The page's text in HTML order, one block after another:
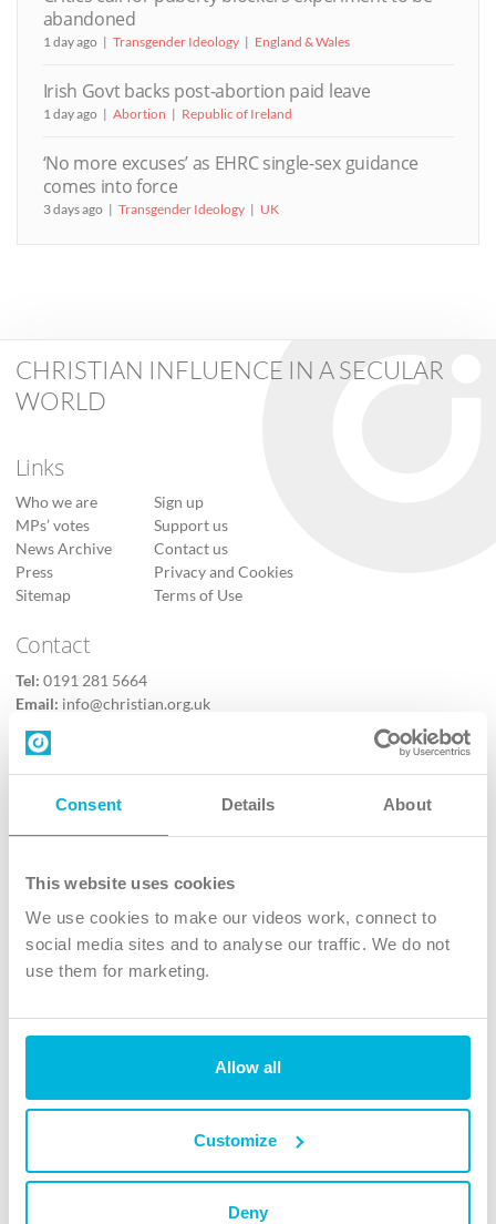
Consent Details About
This website uses cookies
We use cookies to make our videos work, connect to
social media sites and to analyse our traffic. We do not
use them for marketing.
Allow all
Customize
Deny
abandoned
1 day ago Transgender Ideology England & Wales
Irish Govt backs post-abortion paid leave
1 day ago Abortion Republic of Ireland
‘No more excuses’ as EHRC single-sex guidance
comes into force
3 days ago Transgender Ideology UK
CHRISTIAN INFLUENCE IN A SECULAR
WORLD
Links
Who we are
MPs’ votes
News Archive
Press
Sitemap
Sign up
Support us
Contact us
Privacy and Cookies
Terms of Use
Contact
Tel: 0191 281 5664
Email: info@christian.org.uk
Contact us
Follow Us
X
Instagram
TikTok
The Christian Institute, Wilberforce House
4 Park Road, Gosforth Business Park, Newcastle upon Tyne, NE12
charity. Company No. 263 4440 Charity No. 100 4774. A charity registered in Scotland.